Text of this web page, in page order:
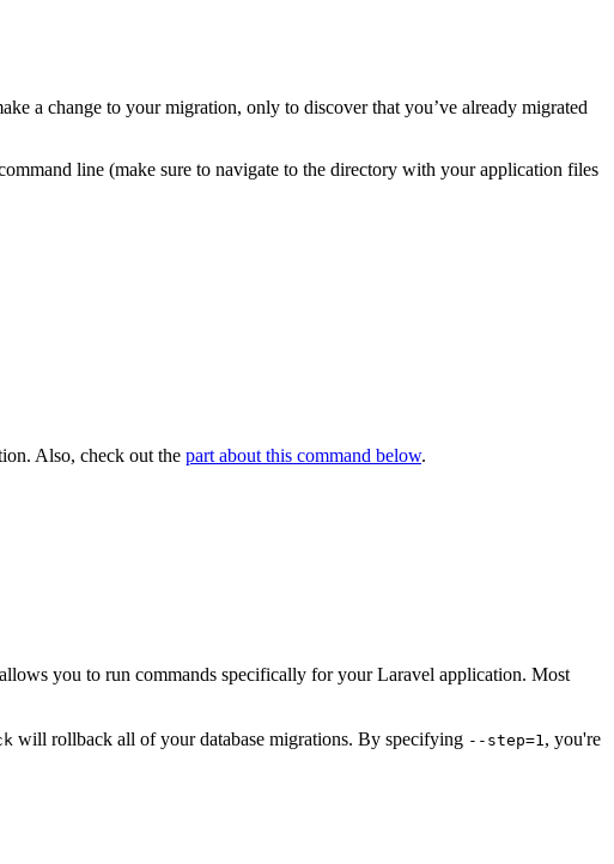
a change to your migration, only to discover that you’ve already migrated
line (make sure to navigate to the directory with your application files
Also, check out the part about this command below.
you to run commands specifically for your Laravel application. Most
will rollback all of your database migrations. By specifying --step=1, you're